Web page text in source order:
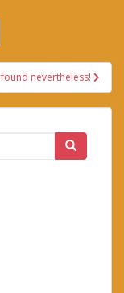
nevertheless!